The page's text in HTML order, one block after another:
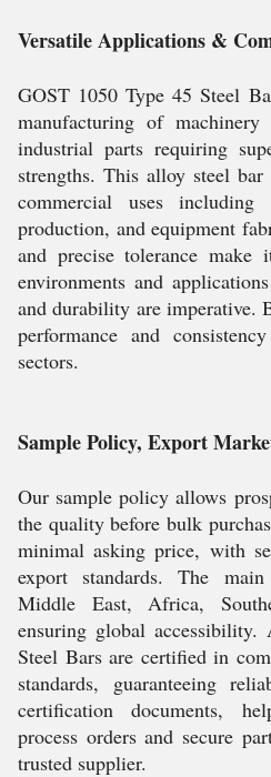
Versatile Applications &
GOST 1050 Type 45 Steel
manufacturing of machinery
industrial parts requiring
strengths. This alloy steel
commercial uses including
production, and equipment
and precise tolerance make
environments and
and durability are imperative.
performance and
sectors.
Sample Policy, Export
Our sample policy allows
the quality before bulk
minimal asking price, with
export standards. The
Middle East, Africa,
ensuring global
Steel Bars are certified in
standards, guaranteeing
certification documents,
process orders and secure
trusted supplier.